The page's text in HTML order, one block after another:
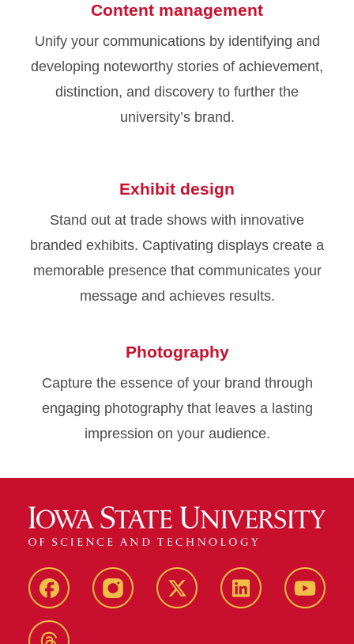
Content management
Unify your communications by identifying and
developing noteworthy stories of achievement,
distinction, and discovery to further the
university’s brand.
Exhibit design
Stand out at trade shows with innovative
branded exhibits. Captivating displays create a
memorable presence that communicates your
message and achieves results.
Photography
Capture the essence of your brand through
engaging photography that leaves a lasting
impression on your audience.
FacebookInstagram X-
LinkedIn